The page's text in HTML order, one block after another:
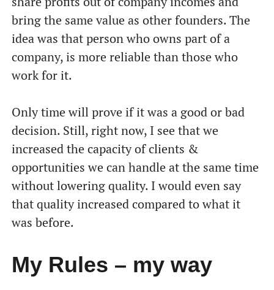
bring the same value as other founders. The
idea was that person who owns part of a
company, is more reliable than those who
work for it.
Only time will prove if it was a good or bad
decision. Still, right now, I see that we
increased the capacity of clients &
opportunities we can handle at the same time
without lowering quality. I would even say
that quality increased compared to what it
was before.
My Rules – my way